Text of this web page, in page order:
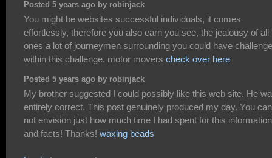
Posted 5 years ago by robinjack
You might be websites successful individuals, it comes
effortlessly, therefore you also earn you see, the jealousy of all
ones a lot of journeymen surrounding you could have
within this challenge. motor movers check over here
Posted 5 years ago by robinjack
My brother suggested I could possibly like this web site. He
entirely correct. This post genuinely produced my day. You can
not envision just how much time I had spent for this information
and facts! Thanks! waxing beads